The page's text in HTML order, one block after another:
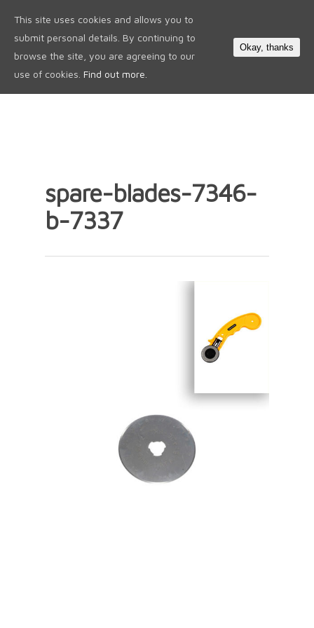
spare-blades-7346-
b-7337
This site uses cookies and allows you to
submit personal details. By continuing to
browse the site, you are agreeing to our
use of cookies. Find out more.
Okay, thanks